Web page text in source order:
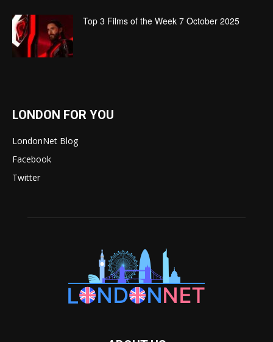
Top 3 Films of the Week 7 October 2025
LONDON FOR YOU
LondonNet Blog
Facebook
Twitter